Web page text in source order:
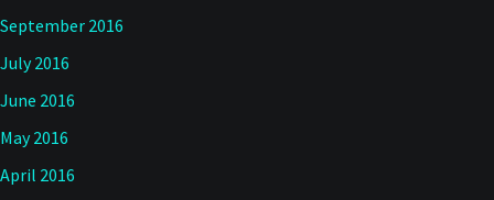
September 2016
July 2016
June 2016
May 2016
April 2016